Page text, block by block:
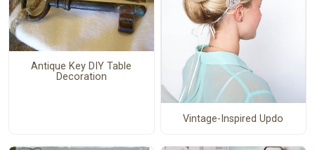
Antique Key DIY Table
Decoration
Vintage-Inspired Updo